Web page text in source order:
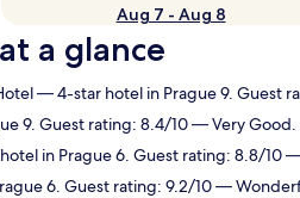
Aug 7 - Aug 8
a glance
— 4-star hotel in Prague 9. Guest
9. Guest rating: 8.4/10 — Very Good.
in Prague 6. Guest rating: 8.8/10
6. Guest rating: 9.2/10 —